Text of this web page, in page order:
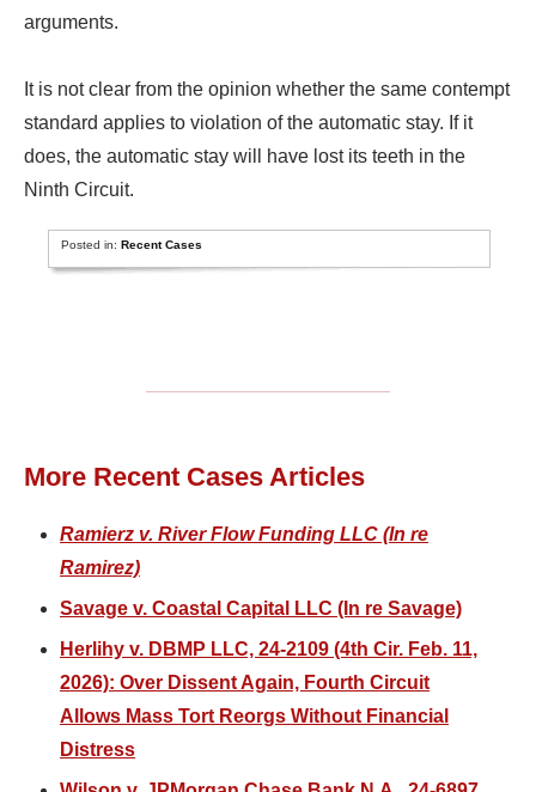
arguments.
It is not clear from the opinion whether the same contempt
standard applies to violation of the automatic stay. If it
does, the automatic stay will have lost its teeth in the
Ninth Circuit.
Posted in:Recent Cases
More Recent Cases Articles
Ramierz v. River Flow Funding LLC (In re
Ramirez)
Savage v. Coastal Capital LLC (In re Savage)
Herlihy v. DBMP LLC, 24-2109 (4th Cir. Feb. 11,
2026): Over Dissent Again, Fourth Circuit
Allows Mass Tort Reorgs Without Financial
Distress